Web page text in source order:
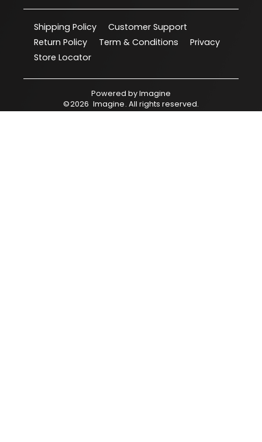
Shipping Policy
Customer Support
Return Policy
Term & Conditions
Privacy
Store Locator
Powered byImagine
©2026 Imagine. All rights reserved.